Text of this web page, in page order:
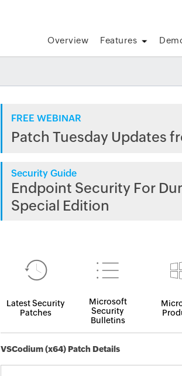
Overview Features
FREE WEBINAR
Patch Tuesday Updates
Security Guide
Endpoint Security For
Special Edition
Latest Security
Patches
Microsoft
Security
Bulletins
VSCodium (x64) Patch Details